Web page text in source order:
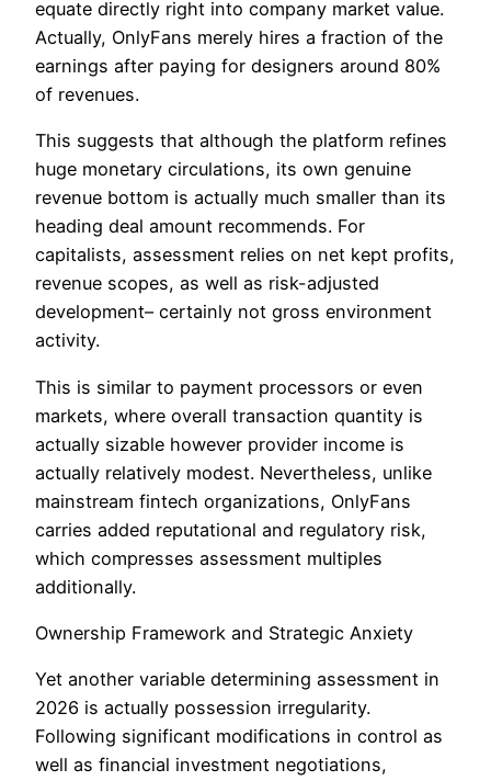
equate directly right into company market value.
Actually, OnlyFans merely hires a fraction of the
earnings after paying for designers around 80%
of revenues.
This suggests that although the platform refines
huge monetary circulations, its own genuine
revenue bottom is actually much smaller than its
heading deal amount recommends. For
capitalists, assessment relies on net kept profits,
revenue scopes, as well as risk-adjusted
development– certainly not gross environment
activity.
This is similar to payment processors or even
markets, where overall transaction quantity is
actually sizable however provider income is
actually relatively modest. Nevertheless, unlike
mainstream fintech organizations, OnlyFans
carries added reputational and regulatory risk,
which compresses assessment multiples
additionally.
Ownership Framework and Strategic Anxiety
Yet another variable determining assessment in
2026 is actually possession irregularity.
Following significant modifications in control as
well as financial investment negotiations,